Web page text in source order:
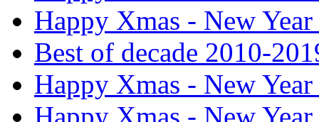
Happy Xmas - New Year
Best of decade 2010-
Happy Xmas - New Year